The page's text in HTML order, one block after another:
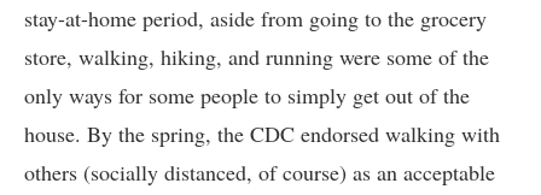
stay-at-home period, aside from going to the grocery
store, walking, hiking, and running were some of the
only ways for some people to simply get out of the
house. By the spring, the CDC endorsed walking with
others (socially distanced, of course) as an acceptable